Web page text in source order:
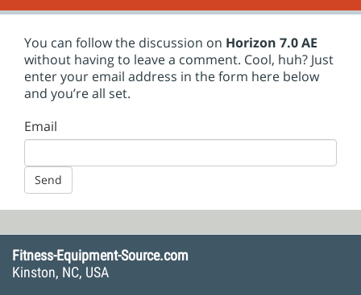
You can follow the discussion on Horizon 7.0 AE
without having to leave a comment. Cool, huh? Just
enter your email address in the form here below
and you’re all set.
Email
Fitness-Equipment-Source.com
Kinston, NC, USA